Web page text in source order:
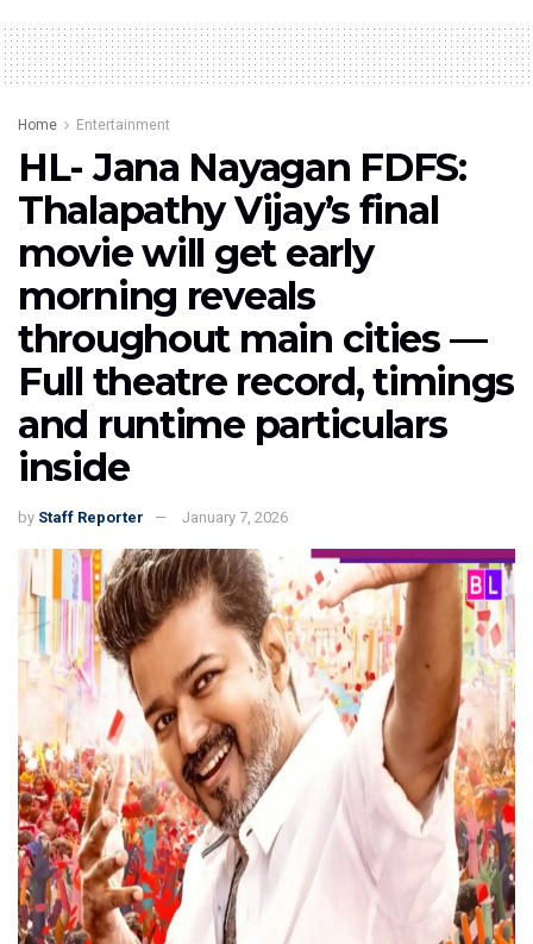
Home Entertainment
HL- Jana Nayagan FDFS:
Thalapathy Vijay’s final
movie will get early
morning reveals
throughout main cities —
Full theatre record, timings
and runtime particulars
inside
by Staff Reporter January 7, 2026